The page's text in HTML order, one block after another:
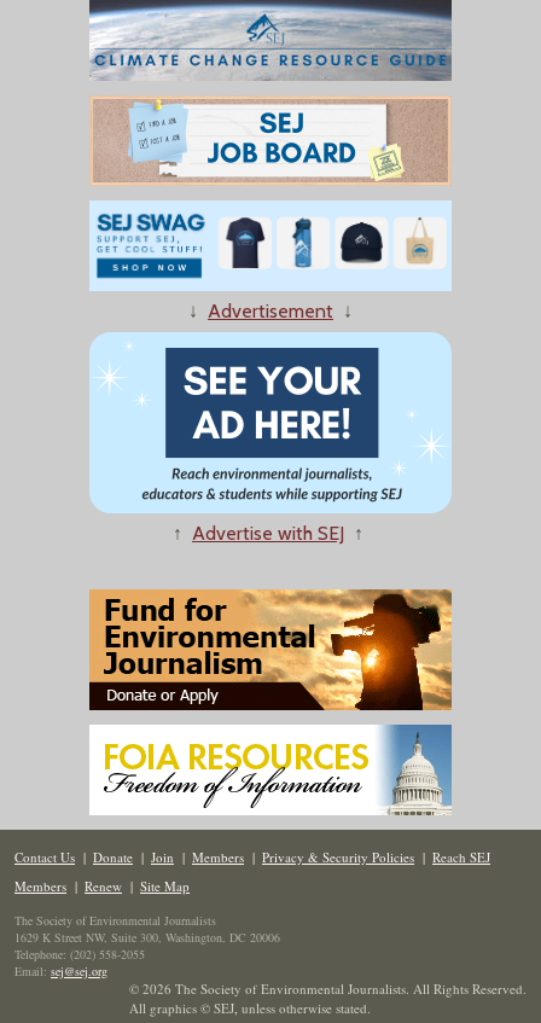
↓ Advertisement ↓
↑ Advertise with SEJ ↑
Contact Us | Donate | Join | Members | Privacy & Security Policies | Reach SEJ
Members | Renew | Site Map
The Society of Environmental Journalists
1629 K Street NW, Suite 300, Washington, DC 20006
Telephone: (202) 558-2055
Email: sej@sej.org
© 2026 The Society of Environmental Journalists. All Rights Reserved.
All graphics © SEJ, unless otherwise stated.